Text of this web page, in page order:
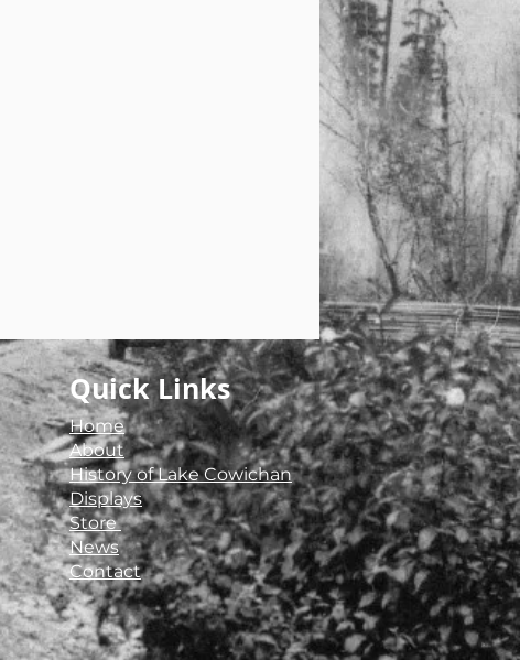
Quick Links
Home
About
History of Lake Cowichan
Displays
Store ​
News
Contact